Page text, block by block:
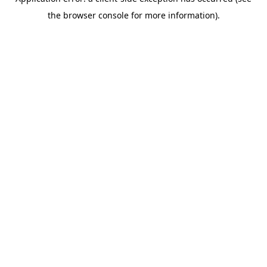
the browser console for more information).